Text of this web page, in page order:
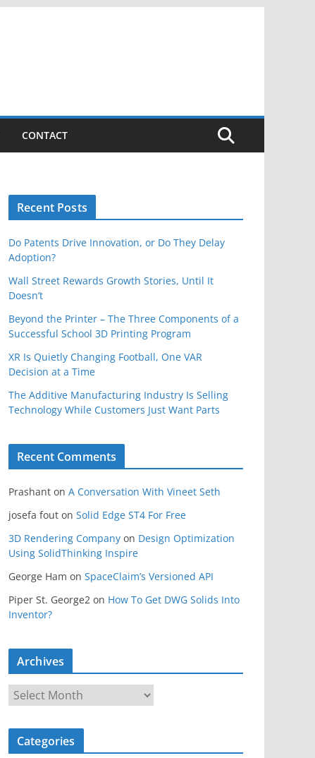
CONTACT
Recent Posts
Do Patents Drive Innovation, or Do They Delay
Adoption?
Wall Street Rewards Growth Stories, Until It
Doesn’t
Beyond the Printer – The Three Components of a
Successful School 3D Printing Program
XR Is Quietly Changing Football, One VAR
Decision at a Time
The Additive Manufacturing Industry Is Selling
Technology While Customers Just Want Parts
Recent Comments
Prashant on A Conversation With Vineet Seth
josefa fout on Solid Edge ST4 For Free
3D Rendering Company on Design Optimization
Using SolidThinking Inspire
George Ham on SpaceClaim’s Versioned API
Piper St. George2 on How To Get DWG Solids Into
Inventor?
Archives
r
c
Categories